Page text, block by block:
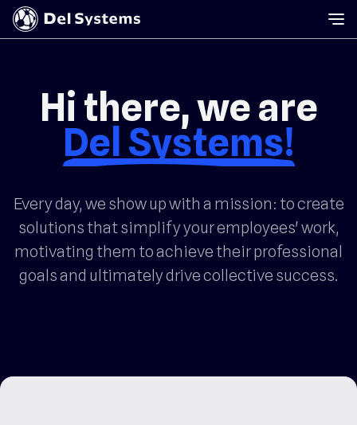
Hi there, we are
Del Systems!
Every day, we show up with a mission: to create
solutions that simplify your employees' work,
motivating them to achieve their professional
goals and ultimately drive collective success.